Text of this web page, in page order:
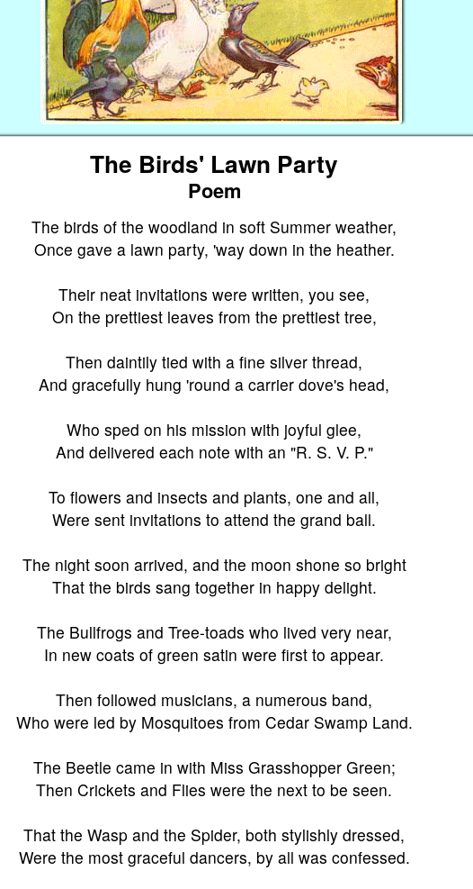
The Birds' Lawn Party
Poem
The birds of the woodland in soft Summer weather,
Once gave a lawn party, 'way down in the heather.
Their neat invitations were written, you see,
On the prettiest leaves from the prettiest tree,
Then daintily tied with a fine silver thread,
And gracefully hung 'round a carrier dove's head,
Who sped on his mission with joyful glee,
And delivered each note with an "R. S. V. P."
To flowers and insects and plants, one and all,
Were sent invitations to attend the grand ball.
The night soon arrived, and the moon shone so bright
That the birds sang together in happy delight.
The Bullfrogs and Tree-toads who lived very near,
In new coats of green satin were first to appear.
Then followed musicians, a numerous band,
Who were led by Mosquitoes from Cedar Swamp Land.
The Beetle came in with Miss Grasshopper Green;
Then Crickets and Flies were the next to be seen.
That the Wasp and the Spider, both stylishly dressed,
Were the most graceful dancers, by all was confessed.